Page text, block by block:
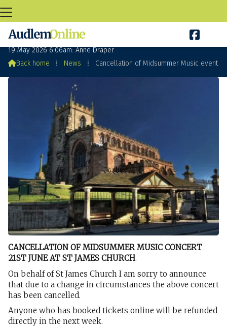

Cancellation of Midsummer Music event
19 May 2026 6:06am: Anne Draper
Back home ⁞ News ⁞ Cancellation of Midsummer Music event
CANCELLATION OF MIDSUMMER MUSIC CONCERT
21ST JUNE AT ST JAMES CHURCH.
On behalf of St James Church I am sorry to announce
that due to a change in circumstances the above concert
has been cancelled.
Anyone who has booked tickets online will be refunded
directly in the next week.